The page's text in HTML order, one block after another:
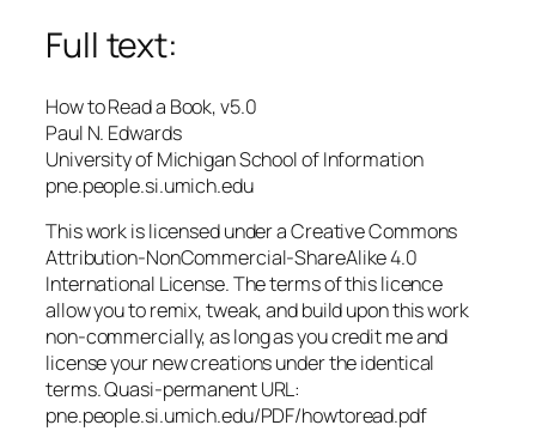
Full text:
How to Read a Book, v5.0
Paul N. Edwards
University of Michigan School of Information
pne.people.si.umich.edu
This work is licensed under a Creative Commons
Attribution-NonCommercial-ShareAlike 4.0
International License. The terms of this licence
allow you to remix, tweak, and build upon this work
non-commercially, as long as you credit me and
license your new creations under the identical
terms. Quasi-permanent URL:
pne.people.si.umich.edu/PDF/howtoread.pdf